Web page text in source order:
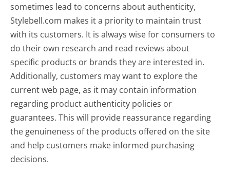
sometimes lead to concerns about authenticity,
Stylebell.com makes it a priority to maintain trust
with its customers. It is always wise for consumers to
do their own research and read reviews about
specific products or brands they are interested in.
Additionally, customers may want to explore the
current web page, as it may contain information
regarding product authenticity policies or
guarantees. This will provide reassurance regarding
the genuineness of the products offered on the site
and help customers make informed purchasing
decisions.